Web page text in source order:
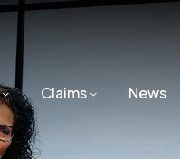
Claims News